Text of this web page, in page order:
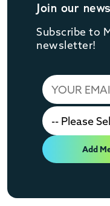
Join our
Subscribe to
newsletter!
Add